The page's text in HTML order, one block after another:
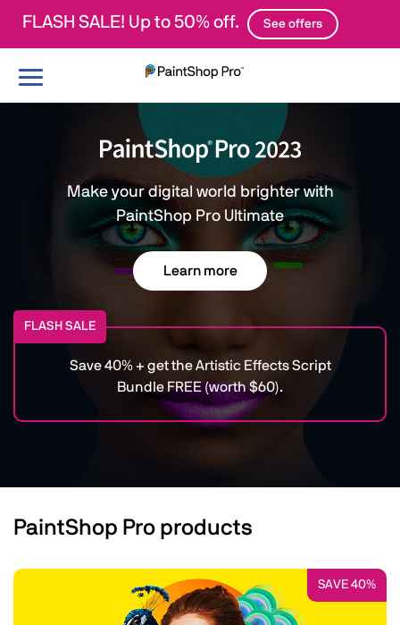
FLASH SALE! Up to 50% off. See offers
Toggle
Make your digital world brighter with
PaintShop Pro Ultimate
Learn more
FLASH SALE
Save 40% + get the Artistic Effects Script
Bundle FREE (worth $60).
PaintShop Pro products
SAVE 40%